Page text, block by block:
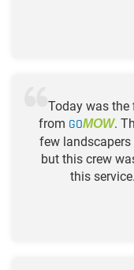
Today was the
from GOMOW.
few
but this crew
this